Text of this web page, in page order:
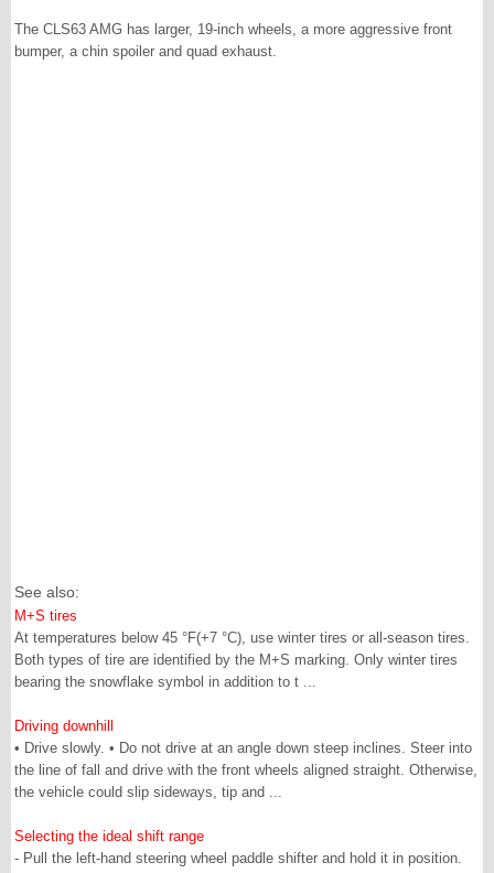
The CLS63 AMG has larger, 19-inch wheels, a more aggressive front
bumper, a chin spoiler and quad exhaust.
See also:
M+S tires
At temperatures below 45 °F(+7 °C), use winter tires or all-season tires.
Both types of tire are identified by the M+S marking. Only winter tires
bearing the snowflake symbol in addition to t ...
Driving downhill
• Drive slowly. • Do not drive at an angle down steep inclines. Steer into
the line of fall and drive with the front wheels aligned straight. Otherwise,
the vehicle could slip sideways, tip and ...
Selecting the ideal shift range
- Pull the left-hand steering wheel paddle shifter and hold it in position.